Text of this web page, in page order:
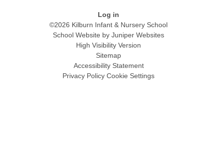
Log in
©2026 Kilburn Infant & Nursery School
School Website by Juniper Websites
High Visibility Version
Sitemap
Accessibility Statement
Privacy Policy Cookie Settings